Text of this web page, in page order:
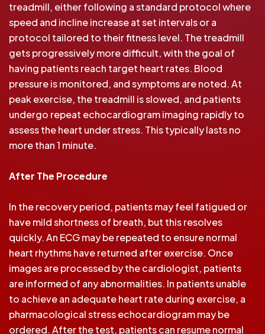
treadmill, either following a standard protocol where
speed and incline increase at set intervals or a
protocol tailored to their fitness level. The treadmill
gets progressively more difficult, with the goal of
having patients reach target heart rates. Blood
pressure is monitored, and symptoms are noted. At
peak exercise, the treadmill is slowed, and patients
undergo repeat echocardiogram imaging rapidly to
assess the heart under stress. This typically lasts no
more than 1 minute.
After The Procedure
In the recovery period, patients may feel fatigued or
have mild shortness of breath, but this resolves
quickly. An ECG may be repeated to ensure normal
heart rhythms have returned after exercise. Once
images are processed by the cardiologist, patients
are informed of any abnormalities. In patients unable
to achieve an adequate heart rate during exercise, a
pharmacological stress echocardiogram may be
ordered. After the test, patients can resume normal